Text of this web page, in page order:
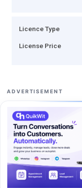
Licence Type
License Price
ADVERTISEMENT